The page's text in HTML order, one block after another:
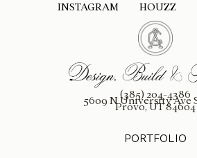
INSTAGRAM HOUZZ
(385) 204-4386
5609 N University Ave
Provo, UT 84604
PORTFOLIO